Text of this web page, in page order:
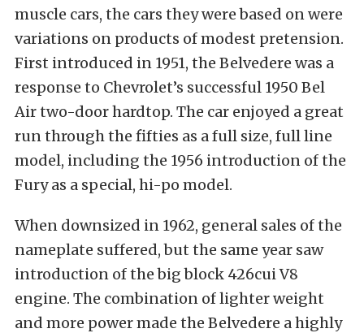
muscle cars, the cars they were based on were
variations on products of modest pretension.
First introduced in 1951, the Belvedere was a
response to Chevrolet’s successful 1950 Bel
Air two-door hardtop. The car enjoyed a great
run through the fifties as a full size, full line
model, including the 1956 introduction of the
Fury as a special, hi-po model.
When downsized in 1962, general sales of the
nameplate suffered, but the same year saw
introduction of the big block 426cui V8
engine. The combination of lighter weight
and more power made the Belvedere a highly